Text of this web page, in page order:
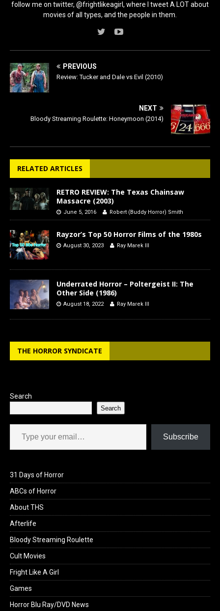
follow me on twitter, @frightlikeagirl, where I tweet A LOT about
movies of all types, and the people in them.
PREVIOUS
Review: Tucker and Dale vs Evil (2010)
NEXT
Bloody Streaming Roulette: Honeymoon (2014)
RELATED ARTICLES
RETRO REVIEW: The Texas Chainsaw
Massacre (2003)
June 5, 2016 Robert (Buddy Horror) Smith
Rayzor’s Top 50 Horror Films of the 1980s
August 30, 2023 Ray Marek III
Underrated Horror – Poltergeist II: The
Other Side (1986)
August 18, 2022 Ray Marek III
THE HORROR SYNDICATE
Search
Search
Type your email…
Subscribe
31 Days of Horror
ABCs of Horror
About THS
Afterlife
Bloody Streaming Roulette
Cult Movies
Fright Like A Girl
Games
Horror Blu Ray/DVD News